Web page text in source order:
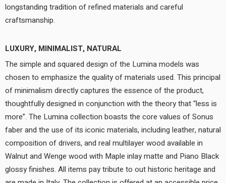
longstanding tradition of refined materials and careful
craftsmanship.
LUXURY, MINIMALIST, NATURAL
The simple and squared design of the Lumina models was
chosen to emphasize the quality of materials used. This principal
of minimalism directly captures the essence of the product,
thoughtfully designed in conjunction with the theory that “less is
more”. The Lumina collection boasts the core values of Sonus
faber and the use of its iconic materials, including leather, natural
composition of drivers, and real multilayer wood available in
Walnut and Wenge wood with Maple inlay matte and Piano Black
glossy finishes. All items pay tribute to out historic heritage and